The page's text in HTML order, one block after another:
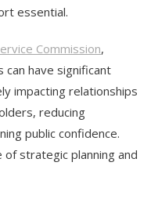
essential.
Commission,
can have significant
impacting relationships
reducing
public confidence.
strategic planning and